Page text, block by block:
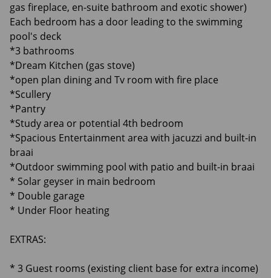
gas fireplace, en-suite bathroom and exotic shower)
Each bedroom has a door leading to the swimming
pool's deck
*3 bathrooms
*Dream Kitchen (gas stove)
*open plan dining and Tv room with fire place
*Scullery
*Pantry
*Study area or potential 4th bedroom
*Spacious Entertainment area with jacuzzi and built-in
braai
*Outdoor swimming pool with patio and built-in braai
* Solar geyser in main bedroom
* Double garage
* Under Floor heating
EXTRAS:
* 3 Guest rooms (existing client base for extra income)